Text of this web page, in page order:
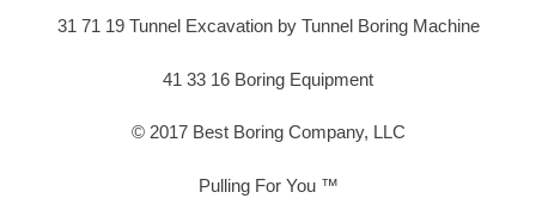
31 71 19 Tunnel Excavation by Tunnel Boring Machine
41 33 16 Boring Equipment
© 2017 Best Boring Company, LLC
Pulling For You ™